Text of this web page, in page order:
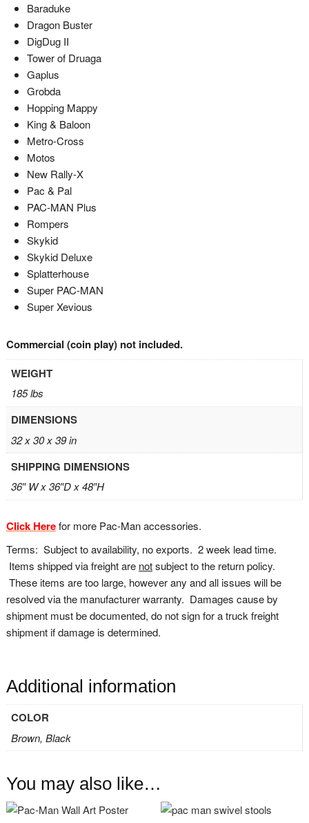
Baraduke
Dragon Buster
DigDug II
Tower of Druaga
Gaplus
Grobda
Hopping Mappy
King & Baloon
Metro-Cross
Motos
New Rally-X
Pac & Pal
PAC-MAN Plus
Rompers
Skykid
Skykid Deluxe
Splatterhouse
Super PAC-MAN
Super Xevious
Commercial (coin play) not included.
WEIGHT
185 lbs
DIMENSIONS
32 x 30 x 39 in
SHIPPING DIMENSIONS
36″ W x 36″D x 48″H
Click Herefor more Pac-Man accessories.
Terms: Subject to availability, no exports. 2 week lead time.
Items shipped via freight are notsubject to the return policy.
These items are too large, however any and all issues will be
resolved via the manufacturer warranty. Damages cause by
shipment must be documented, do not sign for a truck freight
shipment if damage is determined.
Additional information
COLOR
Brown, Black
You may also like…